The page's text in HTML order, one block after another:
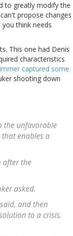
to greatly modify the
propose changes
think needs
This one had Denis
characteristics
captured some
shooting down
the unfavorable
that enables a
after the
asked.
and then
to a crisis.